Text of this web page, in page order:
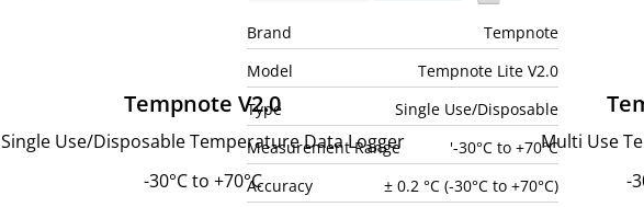
Brand
Tempnote
Model
Tempnote Lite V2.0
Type
Single Use/Disposable
Measurement Range
'-30°C to +70°C
Accuracy
± 0.2 °C (-30°C to +70°C)
Tempnote V2.0
Single Use/Disposable Temperature Data Logger
-30°C to +70°C
Multi Use
-